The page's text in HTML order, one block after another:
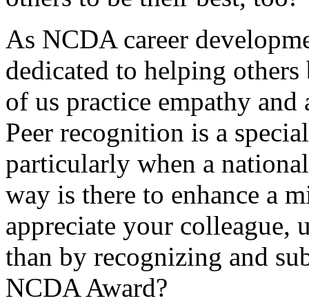
As NCDA career
dedicated to helping
of us practice empathy
Peer recognition is a
particularly when a
way is there to enhance a
appreciate your colleague,
than by recognizing and
NCDA Award?